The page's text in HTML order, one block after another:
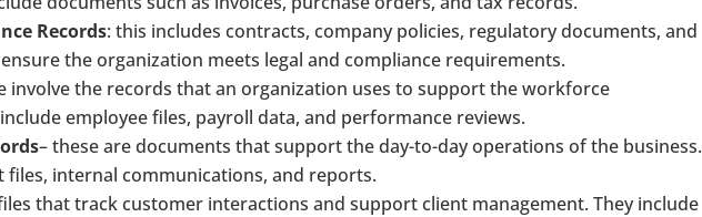
Records: this includes contracts, company policies, regulatory documents, and
the organization meets legal and compliance requirements.
involve the records that an organization uses to support the workforce
employee files, payroll data, and performance reviews.
– these are documents that support the day-to-day operations of the business.
files, internal communications, and reports.
that track customer interactions and support client management. They include